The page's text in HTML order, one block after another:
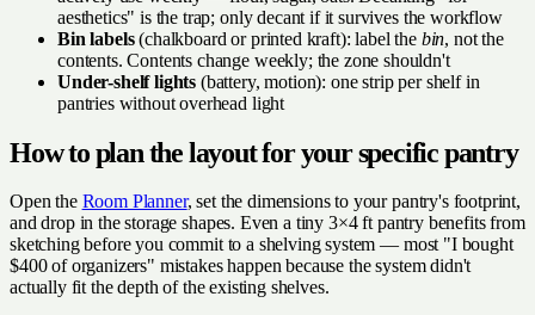
aesthetics" is the trap; only decant if it survives the workflow
Bin labels(chalkboard or printed kraft): label the bin, not the
contents. Contents change weekly; the zone shouldn't
Under-shelf lights (battery, motion): one strip per shelf in
pantries without overhead light
How to plan the layout for your specific pantry
Open the Room Planner, set the dimensions to your pantry's footprint,
and drop in the storage shapes. Even a tiny 3×4 ft pantry benefits from
sketching before you commit to a shelving system — most "I bought
$400 of organizers" mistakes happen because the system didn't
actually fit the depth of the existing shelves.